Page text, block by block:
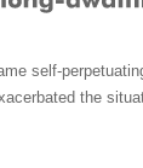
self-
the